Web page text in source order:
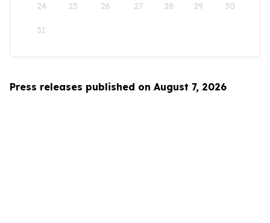
24 25 26 27 28 29 30
31
Press releases published on August 7, 2026